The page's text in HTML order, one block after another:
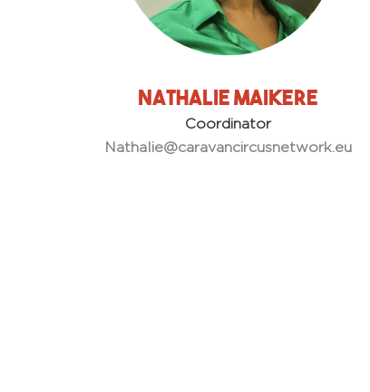
Nathalie Maikere
Coordinator
Nathalie@caravancircusnetwork.eu